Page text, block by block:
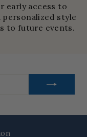
early access to
style
to future events.